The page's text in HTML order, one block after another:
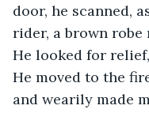
door, he scanned,
rider, a brown robe
He looked for
He moved to the
and wearily made